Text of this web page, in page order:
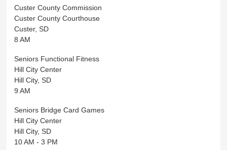
Custer County Commission
Custer County Courthouse
Custer, SD
8 AM
Seniors Functional Fitness
Hill City Center
Hill City, SD
9 AM
Seniors Bridge Card Games
Hill City Center
Hill City, SD
10 AM - 3 PM